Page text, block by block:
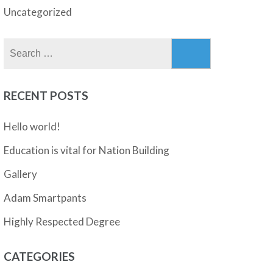
Uncategorized
RECENT POSTS
Hello world!
Education is vital for Nation Building
Gallery
Adam Smartpants
Highly Respected Degree
CATEGORIES